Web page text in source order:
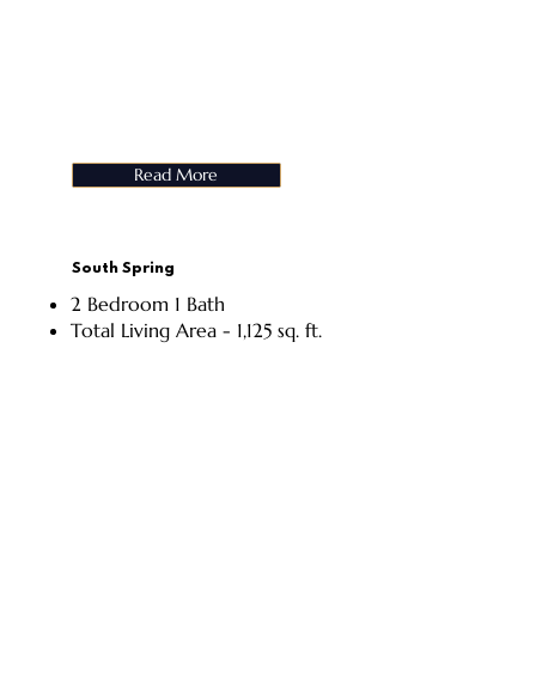
Read More
South Spring
2 Bedroom 1 Bath
Total Living Area - 1,125 sq. ft.